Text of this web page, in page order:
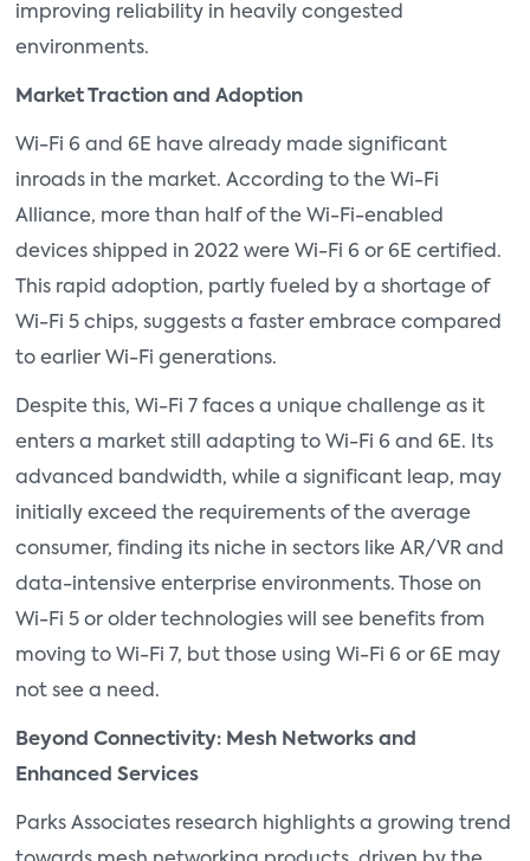
improving reliability in heavily congested
environments.
Market Traction and Adoption
Wi-Fi 6 and 6E have already made significant
inroads in the market. According to the Wi-Fi
Alliance, more than half of the Wi-Fi-enabled
devices shipped in 2022 were Wi-Fi 6 or 6E certified.
This rapid adoption, partly fueled by a shortage of
Wi-Fi 5 chips, suggests a faster embrace compared
to earlier Wi-Fi generations.
Despite this, Wi-Fi 7 faces a unique challenge as it
enters a market still adapting to Wi-Fi 6 and 6E. Its
advanced bandwidth, while a significant leap, may
initially exceed the requirements of the average
consumer, finding its niche in sectors like AR/VR and
data-intensive enterprise environments. Those on
Wi-Fi 5 or older technologies will see benefits from
moving to Wi-Fi 7, but those using Wi-Fi 6 or 6E may
not see a need.
Beyond Connectivity: Mesh Networks and
Enhanced Services
Parks Associates research highlights a growing trend